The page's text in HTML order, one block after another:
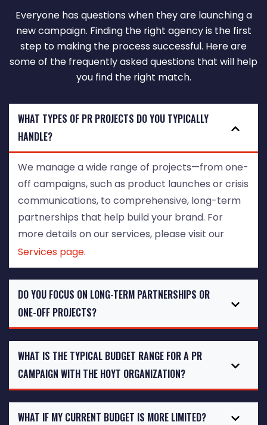
Everyone has questions when they are launching a
new campaign. Finding the right agency is the first
step to making the process successful. Here are
some of the frequently asked questions that will help
you find the right match.
WHAT TYPES OF PR PROJECTS DO YOU TYPICALLY
HANDLE?
We manage a wide range of projects—from one-
off campaigns, such as product launches or crisis
communications, to comprehensive, long-term
partnerships that help build your brand. For
more details on our services, please visit our
Services page.
DO YOU FOCUS ON LONG-TERM PARTNERSHIPS OR
ONE-OFF PROJECTS?
WHAT IS THE TYPICAL BUDGET RANGE FOR A PR
CAMPAIGN WITH THE HOYT ORGANIZATION?
WHAT IF MY CURRENT BUDGET IS MORE LIMITED?